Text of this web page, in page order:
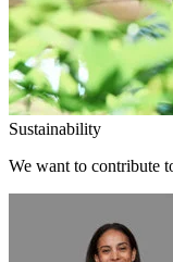
Sustainability
We want to contribute